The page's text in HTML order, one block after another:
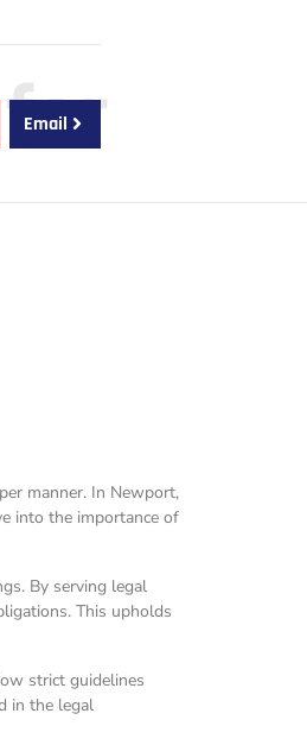
Email
manner. In Newport,
into the importance of
By serving legal
This upholds
strict guidelines
in the legal